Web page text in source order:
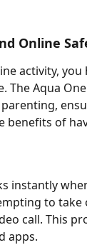
Online
activity, you
Aqua
benefits of
instantly
to take
call. This
apps.